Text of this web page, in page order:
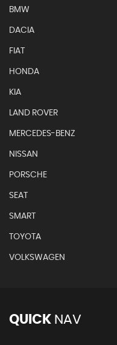
BMW
DACIA
FIAT
HONDA
KIA
LAND ROVER
MERCEDES-BENZ
NISSAN
PORSCHE
SEAT
SMART
TOYOTA
VOLKSWAGEN
QUICK NAV